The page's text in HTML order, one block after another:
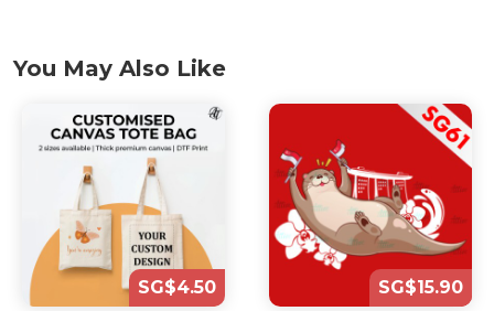
You May Also Like
SG$4.50
SG$15.90